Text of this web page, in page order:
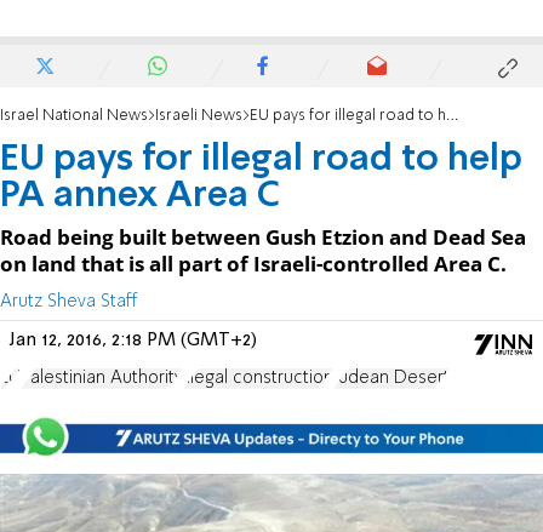
Israel National News Israeli News EU pays for illegal road to help PA annex Area C
EU pays for illegal road to help
PA annex Area C
Road being built between Gush Etzion and Dead Sea
on land that is all part of Israeli-controlled Area C.
Arutz Sheva Staff
Jan 12, 2016, 2:18 PM (GMT+2)
EU Palestinian Authority illegal construction Judean Desert